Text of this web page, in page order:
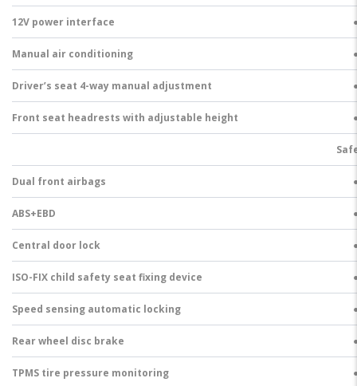
12V power interface
Manual air conditioning
Driver’s seat 4-way manual adjustment
Front seat headrests with adjustable height
Dual front airbags
ABS+EBD
Central door lock
ISO-FIX child safety seat fixing device
Speed sensing automatic locking
Rear wheel disc brake
TPMS tire pressure monitoring